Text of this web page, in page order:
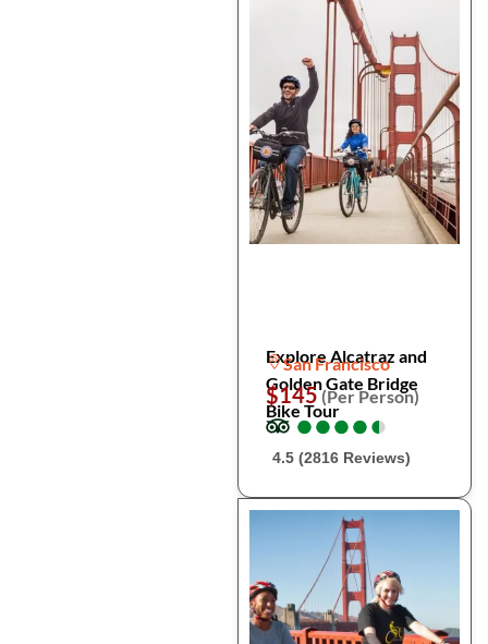
Explore Alcatraz and
Golden Gate Bridge
Bike Tour
San Francisco
$145(Per Person)
●
●●
●●
●●
●●
●
4.5 (2816 Reviews)